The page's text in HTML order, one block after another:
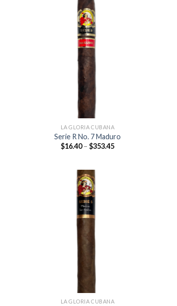
LA GLORIA CUBANA
Serie R No. 7 Maduro
$16.40 – $353.45Price
LA GLORIA CUBANA